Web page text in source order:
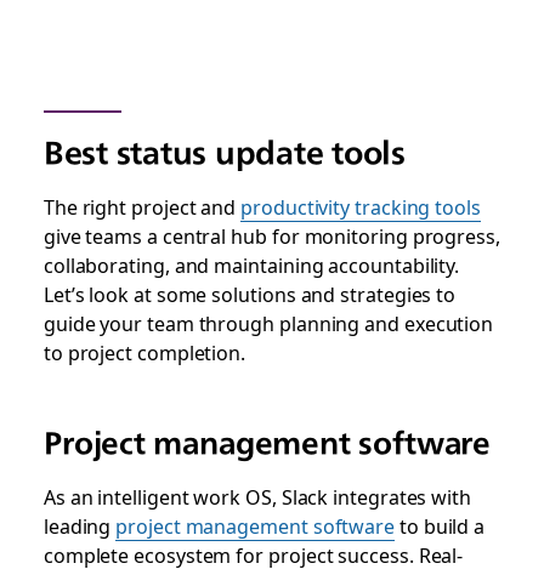
Best status update tools
The right project and productivity tracking tools
give teams a central hub for monitoring progress,
collaborating, and maintaining accountability.
Let’s look at some solutions and strategies to
guide your team through planning and execution
to project completion.
Project management software
As an intelligent work OS, Slack integrates with
leading project management softwareto build a
complete ecosystem for project success. Real-